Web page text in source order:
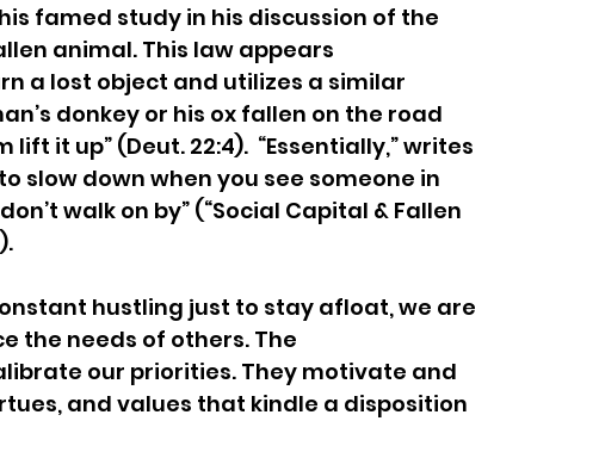
famed study in his discussion of the
animal. This law appears
a lost object and utilizes a similar
donkey or his ox fallen on the road
lift it up” (Deut. 22:4).  “Essentially,” writes
slow down when you see someone in
walk on by” (“Social Capital & Fallen
).
hustling just to stay afloat, we are
the needs of others. The
our priorities. They motivate and
and values that kindle a disposition